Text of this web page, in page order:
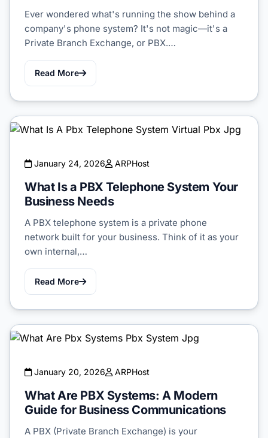
Ever wondered what's running the show behind a
company's phone system? It's not magic—it's a
Private Branch Exchange, or PBX.…
Read More
January 24, 2026 ARPHost
What Is a PBX Telephone System Your
Business Needs
A PBX telephone system is a private phone
network built for your business. Think of it as your
own internal,…
Read More
January 20, 2026 ARPHost
What Are PBX Systems: A Modern
Guide for Business Communications
A PBX (Private Branch Exchange) is your